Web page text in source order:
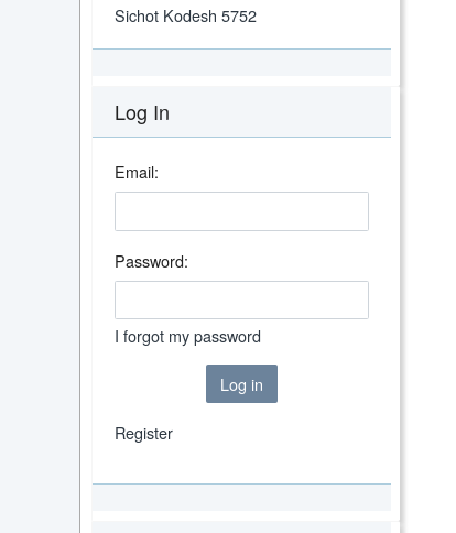
Sichot Kodesh 5752
Log In
Email:
Password:
I forgot my password
Log in
Register